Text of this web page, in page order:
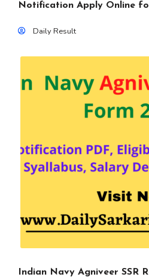
Notification Apply Online
Daily Result
Indian Navy Agniveer SSR